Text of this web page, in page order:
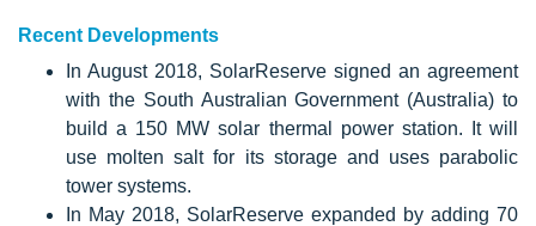
Recent Developments
In August 2018, SolarReserve signed an agreement
with the South Australian Government (Australia) to
build a 150 MW solar thermal power station. It will
use molten salt for its storage and uses parabolic
tower systems.
In May 2018, SolarReserve expanded by adding 70